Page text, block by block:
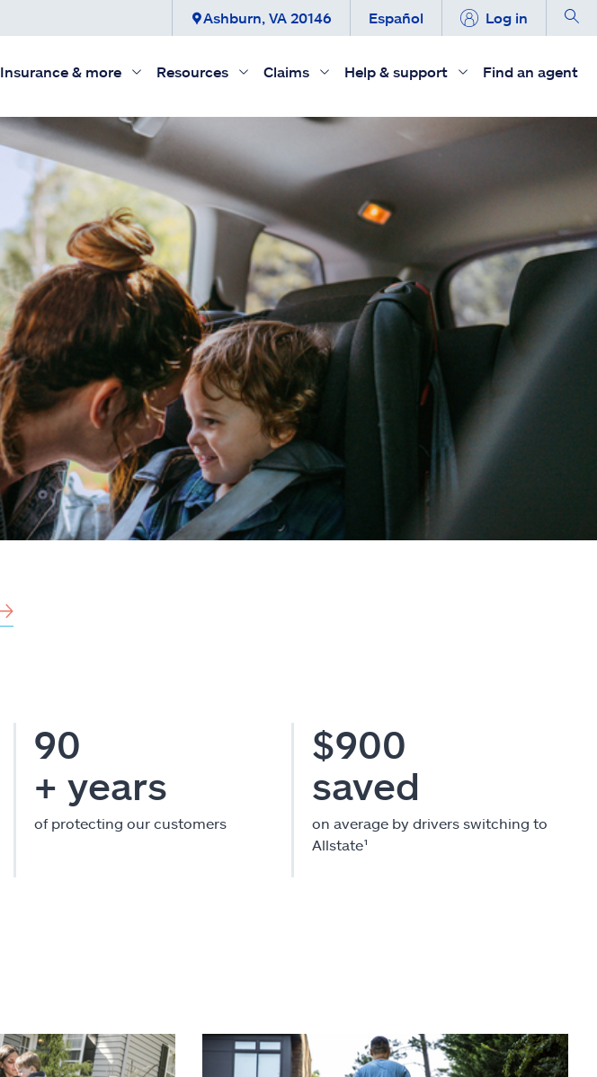
Ashburn, VA 20146 Español Log in
Insurance & more Resources Claims Help & support Find an agent
90
+ years
of protecting our customers
$900
saved
on average by drivers switching to
Allstate¹